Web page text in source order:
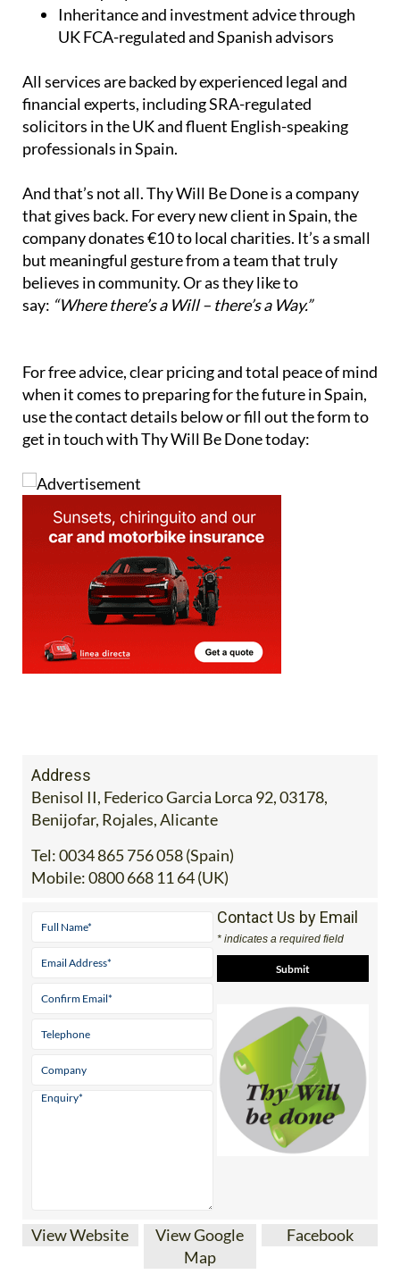
Inheritance and investment advice through
UK FCA-regulated and Spanish advisors
All services are backed by experienced legal and
financial experts, including SRA-regulated
solicitors in the UK and fluent English-speaking
professionals in Spain.
And that’s not all. Thy Will Be Done is a company
that gives back. For every new client in Spain, the
company donates €10 to local charities. It’s a small
but meaningful gesture from a team that truly
believes in community. Or as they like to
say: “Where there’s a Will – there’s a Way.”
For free advice, clear pricing and total peace of mind
when it comes to preparing for the future in Spain,
use the contact details below or fill out the form to
get in touch with Thy Will Be Done today:
Address
Benisol II, Federico Garcia Lorca 92, 03178,
Benijofar, Rojales, Alicante
Tel:0034 865 756 058 (Spain)
Mobile:0800 668 11 64 (UK)
Contact Us by Email
* indicates a required field
View Website
View Google
Map
Facebook